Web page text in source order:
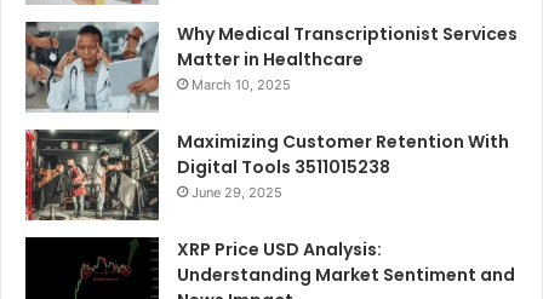
Why Medical Transcriptionist Services
Matter in Healthcare
March 10, 2025
Maximizing Customer Retention With
Digital Tools 3511015238
June 29, 2025
XRP Price USD Analysis:
Understanding Market Sentiment and